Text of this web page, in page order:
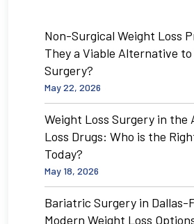
Non-Surgical Weight Loss
They a Viable Alternative
Surgery?
May 22, 2026
Weight Loss Surgery in the
Loss Drugs: Who is the
Today?
May 18, 2026
Bariatric Surgery in Dallas-
Modern Weight Loss